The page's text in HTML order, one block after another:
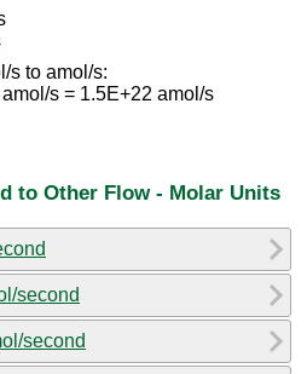
s to amol/s:
s = 1.5E+22 amol/s
to Other Flow - Molar Units
second
second